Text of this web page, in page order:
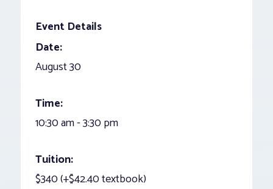
Event Details
Date:
August 30
Time:
10:30 am - 3:30 pm
Tuition:
$340 (+$42.40 textbook)